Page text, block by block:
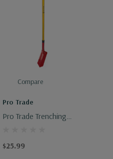
Compare
Pro Trade
Pro Trade Trenching
Handle
$25.99